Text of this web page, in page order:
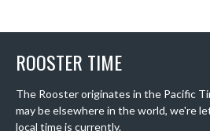
ROOSTER TIME
The Rooster originates in the Pacific
may be elsewhere in the world, we're
local time is currently.